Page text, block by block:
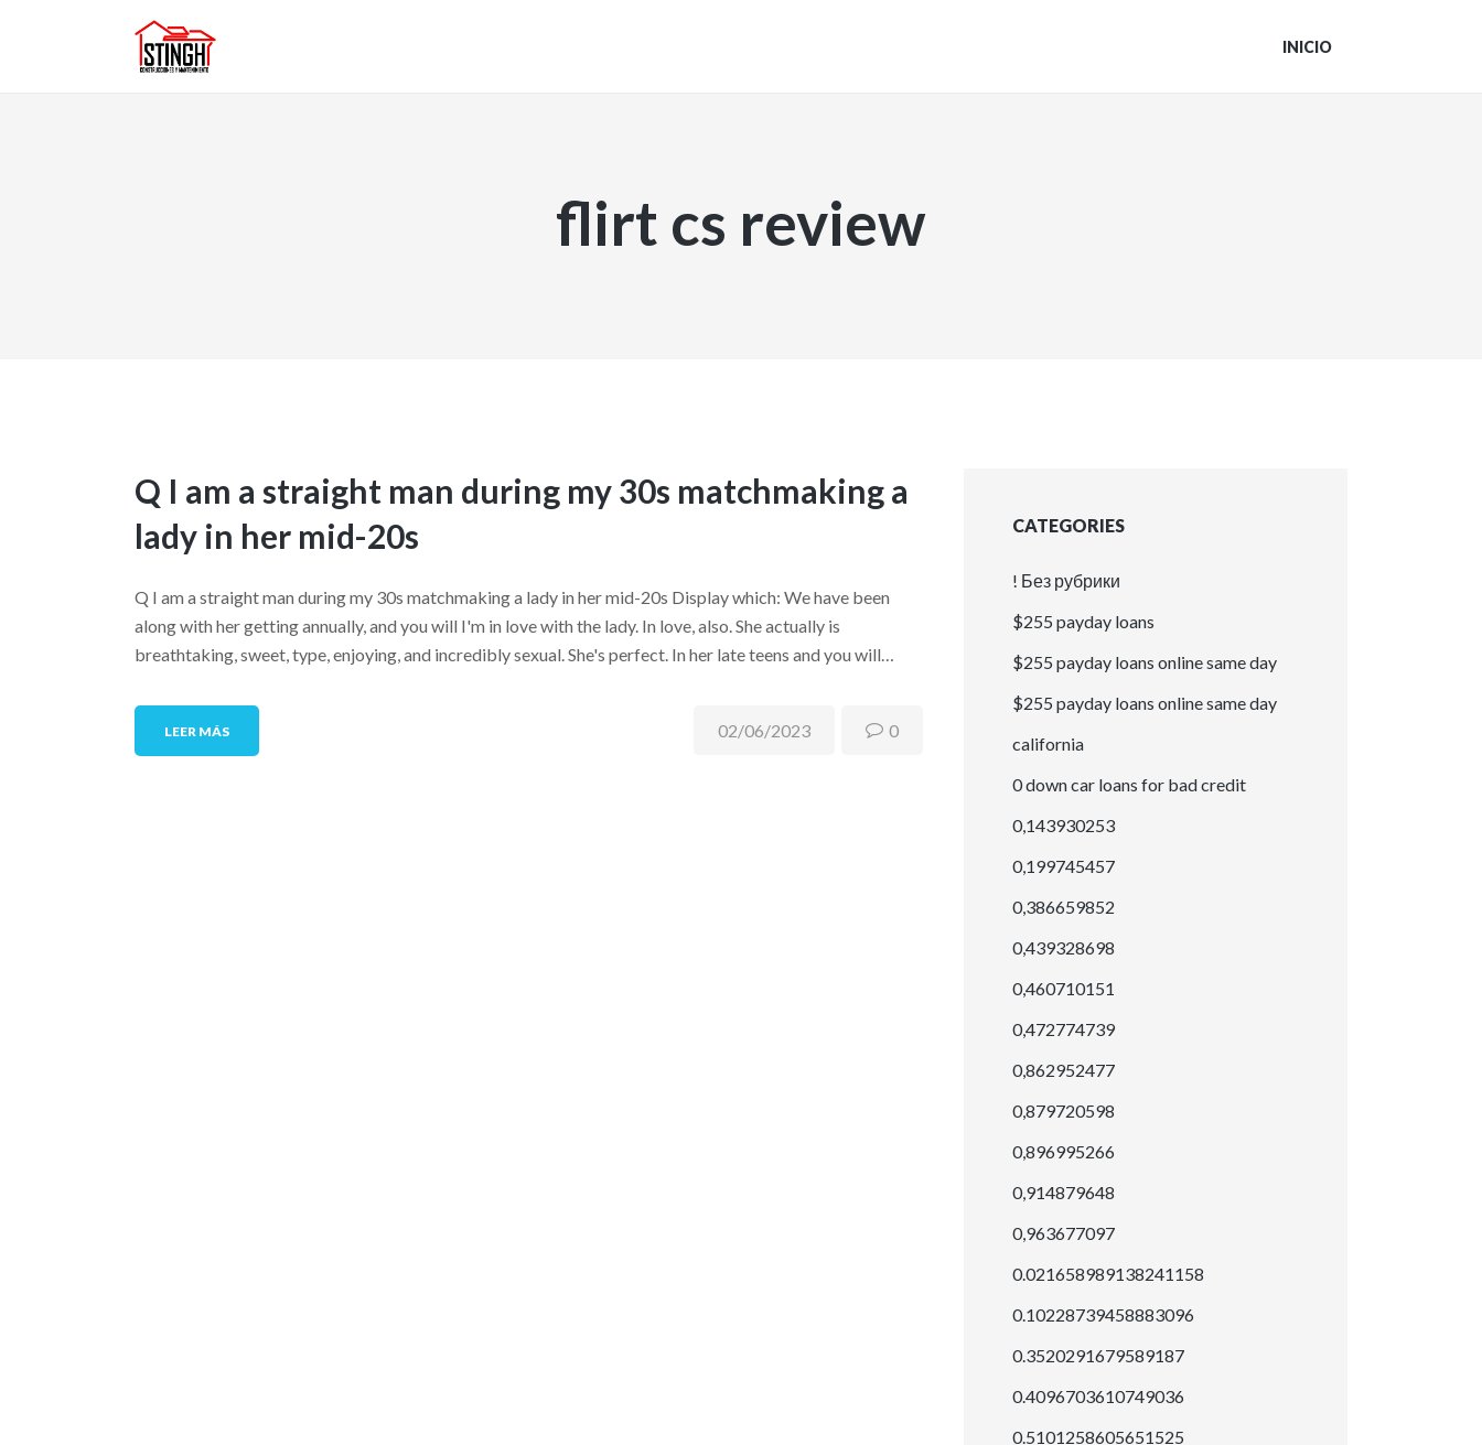
INICIO
flirt cs review
Q I am a straight man during my 30s matchmaking a
lady in her mid-20s
Q I am a straight man during my 30s matchmaking a lady in her mid-20s Display which: We have been
along with her getting annually, and you will I'm in love with the lady. In love, also. She actually is
breathtaking, sweet, type, enjoying, and incredibly sexual. She's perfect. In her late teens and you will…
LEER MÁS 02/06/2023 0
CATEGORIES
! Без рубрики
$255 payday loans
$255 payday loans online same day
$255 payday loans online same day
california
0 down car loans for bad credit
0,143930253
0,199745457
0,386659852
0,439328698
0,460710151
0,472774739
0,862952477
0,879720598
0,896995266
0,914879648
0,963677097
0.021658989138241158
0.10228739458883096
0.3520291679589187
0.4096703610749036
0.5101258605651525